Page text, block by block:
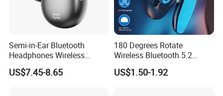
Company Profile
Semi-in-Ear Bluetooth
Headphones Wireless
Earbuds 360° Stereo Sound
Bt Earphones
US$7.45-8.65
180 Degrees Rotate
Wireless Bluetooth 5.2
Single Ear Hanging
Lightweight Headset Fast
US$1.50-1.92